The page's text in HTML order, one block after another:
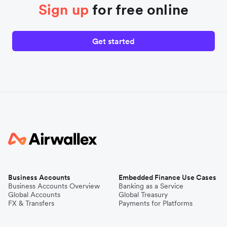
Sign up for free online
Get started
Business Accounts
Business Accounts Overview
Global Accounts
FX & Transfers
Embedded Finance Use Cases
Banking as a Service
Global Treasury
Payments for Platforms